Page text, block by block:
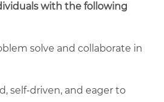
with the following
solve and collaborate in
self-driven, and eager to